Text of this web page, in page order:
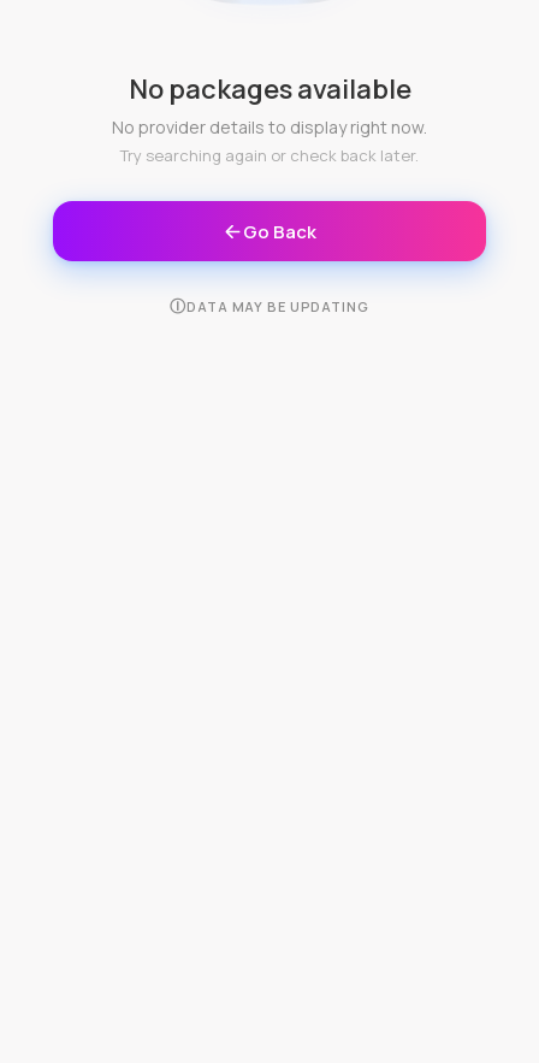
No packages available
No provider details to display right now.
Try searching again or check back later.
Go Back
ⒾDATA MAY BE UPDATING